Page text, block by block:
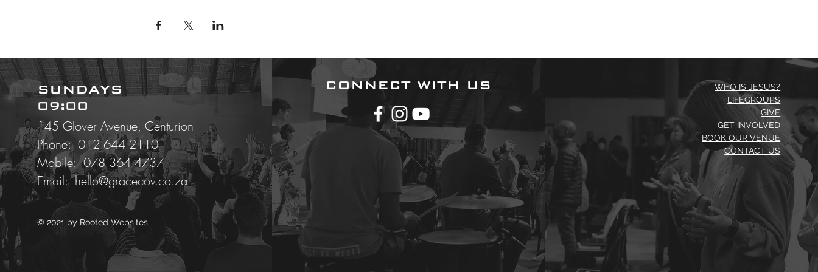
SUNDAYS
09:00
145 Glover Avenue, Centurion
Phone: 012 644 2110
Mobile:078 364 4737
Email:hello@gracecov.co.za
© 2021 by Rooted Websites.
CONNECT WITH US
WHO IS JESUS?
LIFEGROUPS
GIVE
GET INVOLVED
BOOK OUR VENUE
CONTACT US